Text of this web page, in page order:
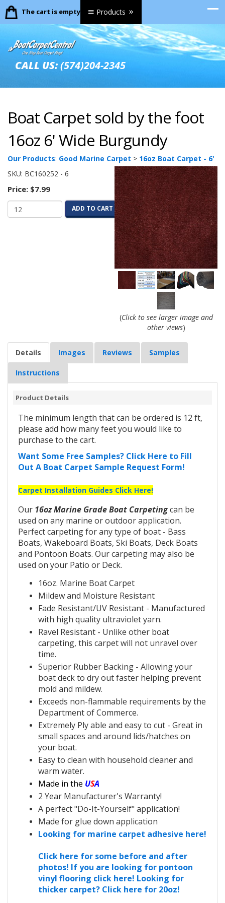
The cart is empty. Products
CALL US:(574)204-2345
Boat Carpet sold by the foot
16oz 6' Wide Burgundy
Our Products: Good Marine Carpet > 16oz Boat Carpet - 6'
SKU: BC160252 - 6
Price: $7.99
ADD TO CART
(Click to see larger image and
other views)
Details Images Reviews Samples
Instructions
Product Details
The minimum length that can be ordered is 12 ft,
please add how many feet you would like to
purchase to the cart.
Want Some Free Samples? Click Here to Fill
Out A Boat Carpet Sample Request Form!
Carpet Installation Guides Click Here!
Our 16oz Marine Grade Boat Carpetingcan be
used on any marine or outdoor application.
Perfect carpeting for any type of boat - Bass
Boats, Wakeboard Boats, Ski Boats, Deck Boats
and Pontoon Boats. Our carpeting may also be
used on your Patio or Deck.
16oz. Marine Boat Carpet
Mildew and Moisture Resistant
Fade Resistant/UV Resistant - Manufactured
with high quality ultraviolet yarn.
Ravel Resistant - Unlike other boat
carpeting, this carpet will not unravel over
time.
Superior Rubber Backing - Allowing your
boat deck to dry out faster helping prevent
mold and mildew.
Exceeds non-flammable requirements by the
Department of Commerce.
Extremely Ply able and easy to cut - Great in
small spaces and around lids/hatches on
your boat.
Easy to clean with household cleaner and
warm water.
Made in the USA
2 Year Manufacturer's Warranty!
A perfect "Do-It-Yourself" application!
Made for glue down application
Looking for marine carpet adhesive here!
Click here for some before and after
photos! If you are looking for pontoon
vinyl flooring click here! Looking for
thicker carpet? Click here for 20oz!